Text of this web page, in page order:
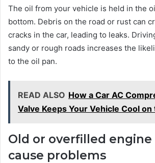
The oil from your vehicle is held in the
bottom. Debris on the road or rust can
cracks in the car, leading to leaks.
sandy or rough roads increases the
to the oil pan.
READ ALSO How a Car AC
Valve Keeps Your Vehicle Cool on
Old or overfilled engine
cause problems